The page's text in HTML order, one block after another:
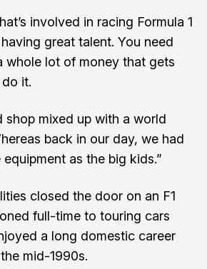
involved in racing Formula 1
great talent. You need
whole lot of money that gets
it.
shop mixed up with a world
back in our day, we had
as the big kids.”
closed the door on an F1
full-time to touring cars
a long domestic career
mid-1990s.